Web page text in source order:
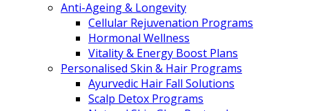
Anti-Ageing & Longevity
Cellular Rejuvenation Programs
Hormonal Wellness
Vitality & Energy Boost Plans
Personalised Skin & Hair Programs
Ayurvedic Hair Fall Solutions
Scalp Detox Programs